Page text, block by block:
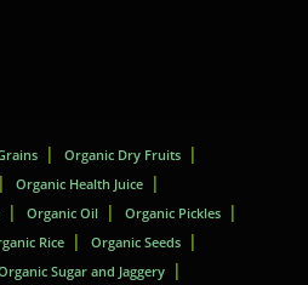
Organic Dry Fruits
Organic Health Juice
Organic Oil
Organic Pickles
Rice
Organic Seeds
Sugar and Jaggery